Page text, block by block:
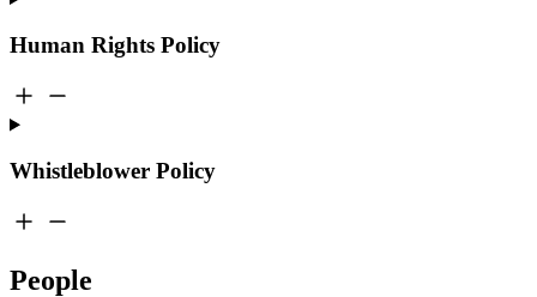
Human Rights Policy
Whistleblower Policy
People